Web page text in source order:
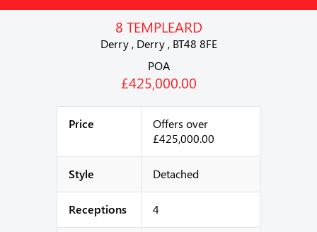
8 TEMPLEARD
Derry , Derry , BT48 8FE
POA
£425,000.00
Price
Offers over
£425,000.00
Style Detached
Receptions 4